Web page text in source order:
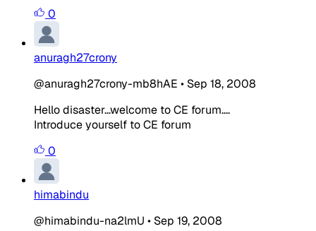
0
anuragh27crony
@anuragh27crony-mb8hAE • Sep 18, 2008
Hello disaster...welcome to CE forum....
Introduce yourself to CE forum
0
himabindu
@himabindu-na2lmU • Sep 19, 2008